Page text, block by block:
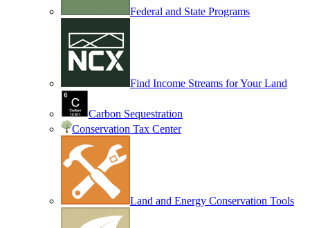
Federal and State Programs
Find Income Streams for Your Land
Carbon Sequestration
Conservation Tax Center
Land and Energy Conservation Tools